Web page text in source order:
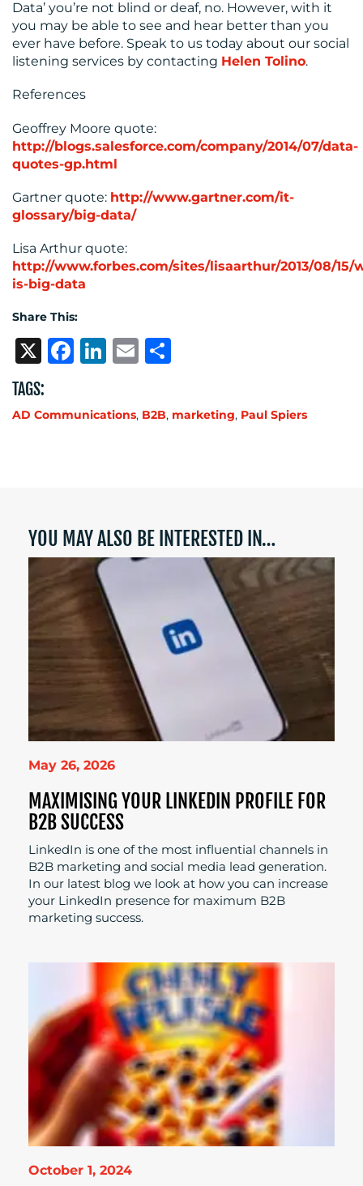
Data’ you’re not blind or deaf, no. However, with it
you may be able to see and hear better than you
ever have before. Speak to us today about our social
listening services by contacting Helen Tolino.
References
Geoffrey Moore quote:
http://blogs.salesforce.com/company/2014/07/data-
quotes-gp.html
Gartner quote: http://www.gartner.com/it-
glossary/big-data/
Lisa Arthur quote:
http://www.forbes.com/sites/lisaarthur/2013/08/15/
is-big-data
Share This:
X Facebook
LinkedIn
Email
TAGS:
AD Communications, B2B, marketing, Paul Spiers
YOU MAY ALSO BE INTERESTED IN…
May 26, 2026
MAXIMISING YOUR LINKEDIN PROFILE FOR
B2B SUCCESS
LinkedIn is one of the most influential channels in
B2B marketing and social media lead generation.
In our latest blog we look at how you can increase
your LinkedIn presence for maximum B2B
marketing success.
October 1, 2024